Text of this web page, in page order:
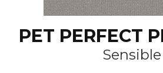
PET PERFECT
Sensible